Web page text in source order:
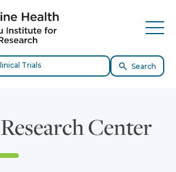
Trials Search
Center